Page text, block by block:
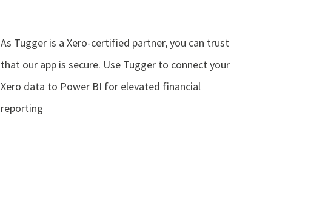
As Tugger is a Xero-certified partner, you can trust
that our app is secure. Use Tugger to connect your
Xero data to Power BI for elevated financial
reporting